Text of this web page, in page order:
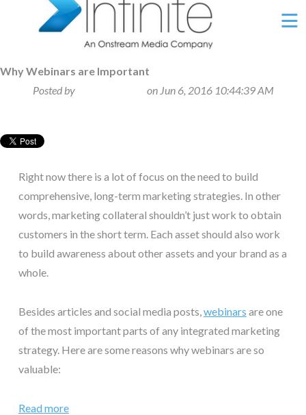
Ë
Why Webinars are Important
Posted by
on Jun 6, 2016 10:44:39 AM
Right now there is a lot of focus on the need to build
comprehensive, long-term marketing strategies. In other
words, marketing collateral shouldn’t just work to obtain
customers in the short term. Each asset should also work
to build awareness about other assets and your brand as a
whole.
Besides articles and social media posts, webinars are one
of the most important parts of any integrated marketing
strategy. Here are some reasons why webinars are so
valuable:
Read more